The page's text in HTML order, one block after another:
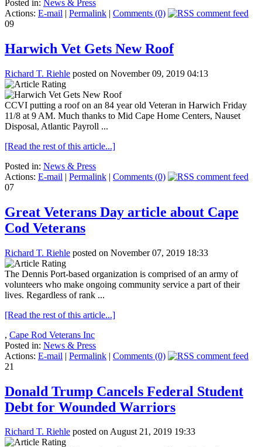
Posted in: News & Press
Actions: E-mail | Permalink | Comments (0)
09
Harwich Vet Gets New Roof
Richard T. Riehle posted on November 09, 2019 04:13
CCVI putting a roof on an 84 year old Veteran in Harwich Friday
11/8 at 9 AM. Much thanks to Mid Cape Home Centers, Nauset
Disposal, Atlantic Payroll ...
[Read the rest of this article...]
Posted in: News & Press
Actions: E-mail | Permalink | Comments (0)
07
Great Veterans Day article about Cape
Cod Veterans
Richard T. Riehle posted on November 07, 2019 18:33
The Dennis Port-based organization is comprised of an army of
volunteers who make ongoing community service a part of their
lives. Regardless of rank ...
[Read the rest of this article...]
, Cape Rod Veterans Inc
Posted in: News & Press
Actions: E-mail | Permalink | Comments (0)
21
Donald Trump Cancels Federal Student
Debt for Wounded Warriors
Richard T. Riehle posted on August 21, 2019 19:33